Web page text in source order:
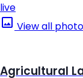
live
View all
Agricultural